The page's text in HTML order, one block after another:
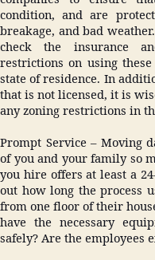
condition, and are
breakage, and bad
check the insurance
restrictions on using
state of residence. In
that is not licensed, it is
any zoning restrictions in
Prompt Service – Moving
of you and your family so
you hire offers at least a
out how long the process
from one floor of their
have the necessary
safely? Are the employees